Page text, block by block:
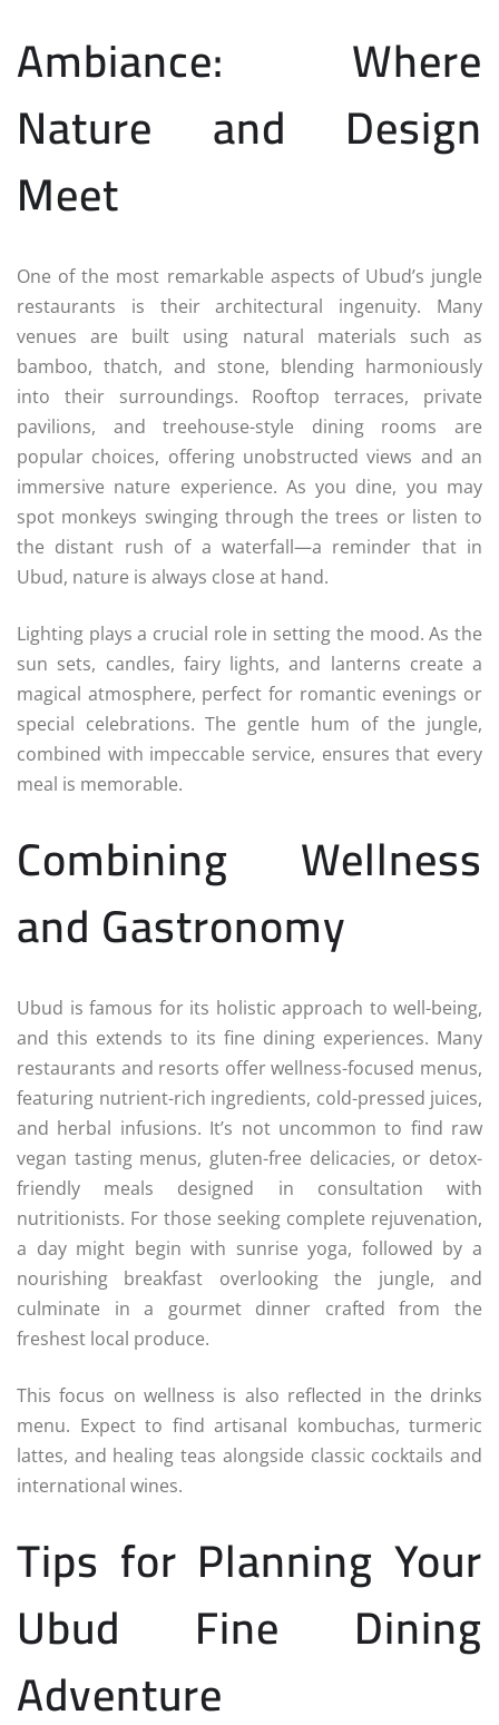
Ambiance: Where
Nature and Design
Meet
One of the most remarkable aspects of Ubud’s jungle
restaurants is their architectural ingenuity. Many
venues are built using natural materials such as
bamboo, thatch, and stone, blending harmoniously
into their surroundings. Rooftop terraces, private
pavilions, and treehouse-style dining rooms are
popular choices, offering unobstructed views and an
immersive nature experience. As you dine, you may
spot monkeys swinging through the trees or listen to
the distant rush of a waterfall—a reminder that in
Ubud, nature is always close at hand.
Lighting plays a crucial role in setting the mood. As the
sun sets, candles, fairy lights, and lanterns create a
magical atmosphere, perfect for romantic evenings or
special celebrations. The gentle hum of the jungle,
combined with impeccable service, ensures that every
meal is memorable.
Combining Wellness
and Gastronomy
Ubud is famous for its holistic approach to well-being,
and this extends to its fine dining experiences. Many
restaurants and resorts offer wellness-focused menus,
featuring nutrient-rich ingredients, cold-pressed juices,
and herbal infusions. It’s not uncommon to find raw
vegan tasting menus, gluten-free delicacies, or detox-
friendly meals designed in consultation with
nutritionists. For those seeking complete rejuvenation,
a day might begin with sunrise yoga, followed by a
nourishing breakfast overlooking the jungle, and
culminate in a gourmet dinner crafted from the
freshest local produce.
This focus on wellness is also reflected in the drinks
menu. Expect to find artisanal kombuchas, turmeric
lattes, and healing teas alongside classic cocktails and
international wines.
Tips for Planning Your
Ubud Fine Dining
Adventure